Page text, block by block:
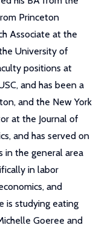
Princeton
Associate at the
University of
positions at
and has been a
and the New York
at the Journal of
and has served on
in the general area
in labor
and
is studying eating
Goeree and